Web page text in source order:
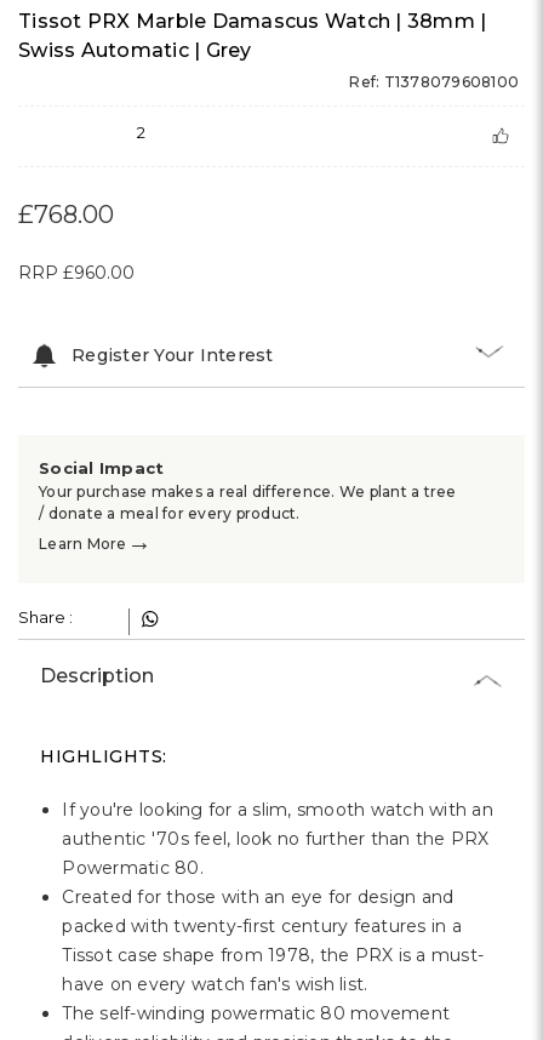
Tissot PRX Marble Damascus Watch | 38mm |
Swiss Automatic | Grey
Ref: T1378079608100
2
£768.00
RRP £960.00
Register Your Interest
Social Impact
Your purchase makes a real difference. We plant a tree
/ donate a meal for every product.
Learn More →
Share :
Description
HIGHLIGHTS:
If you're looking for a slim, smooth watch with an
authentic '70s feel, look no further than the PRX
Powermatic 80.
Created for those with an eye for design and
packed with twenty-first century features in a
Tissot case shape from 1978, the PRX is a must-
have on every watch fan's wish list.
The self-winding powermatic 80 movement